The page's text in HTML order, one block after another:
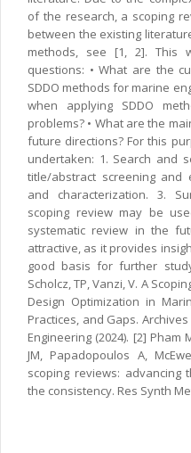
of the research, a scoping
between the existing
methods, see [1, 2]. This
questions: • What are the
SDDO methods for marine
when applying SDDO
problems? • What are the
future directions? For this
undertaken: 1. Search and
title/abstract screening and
and characterization. 3.
scoping review may be
systematic review in the
attractive, as it provides
good basis for further study.
Scholcz, TP, Vanzi, V. A
Design Optimization in
Practices, and Gaps.
Engineering (2024). [2] Pham
JM, Papadopoulos A,
scoping reviews: advancing
the consistency. Res Synth